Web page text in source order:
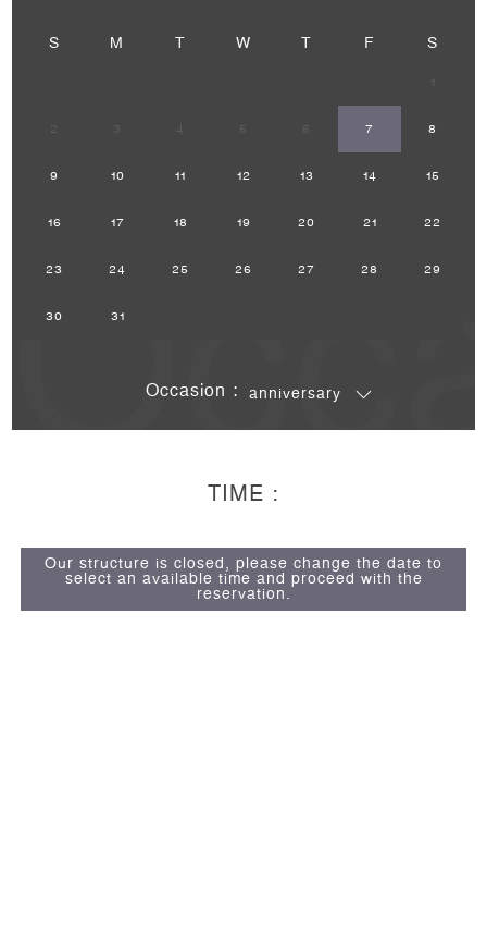
S M T W T F S
1
2 4 5 7 8
9 10 11 12 13 14 15
16 17 18 19 20 21 22
23 24 25 26 27 28 29
30 31
Occasion : anniversary
TIME :
Our structure is closed, please change the date to
select an available time and proceed with the
reservation.